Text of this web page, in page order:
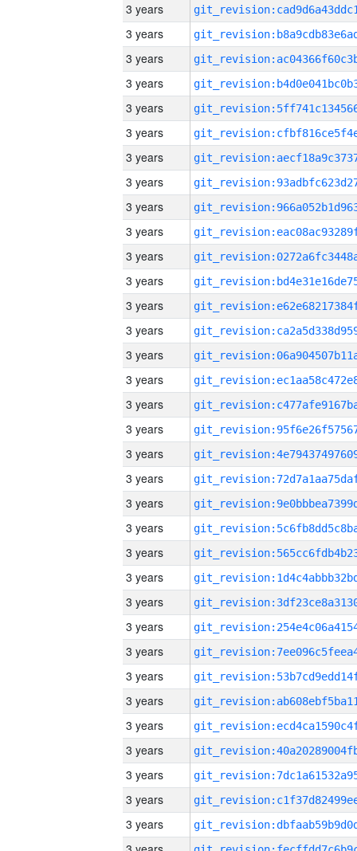
3 years
3 years
3 years
3 years
3 years
3 years
3 years
3 years
3 years
3 years
3 years
3 years
3 years
3 years
3 years
3 years
3 years
3 years
3 years
3 years
3 years
3 years
3 years
3 years
3 years
3 years
3 years
3 years
3 years
3 years
3 years
3 years
3 years
3 years